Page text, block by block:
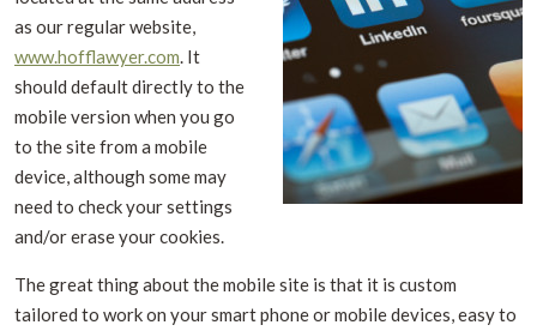
as our regular website,
www.hofflawyer.com. It
should default directly to the
mobile version when you go
to the site from a mobile
device, although some may
need to check your settings
and/or erase your cookies.
The great thing about the mobile site is that it is custom
tailored to work on your smart phone or mobile devices, easy to